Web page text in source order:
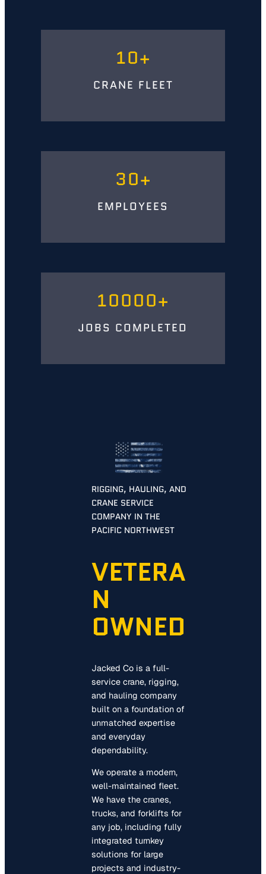
10
CRANE FLEET
30
EMPLOYEES
10000
JOBS COMPLETED
RIGGING, HAULING, AND
CRANE SERVICE
COMPANY IN THE
PACIFIC NORTHWEST
VETERA
N
OWNED
Jacked Co is a full-
service crane, rigging,
and hauling company
built on a foundation of
unmatched expertise
and everyday
dependability.
We operate a modern,
well-maintained fleet.
We have the cranes,
trucks, and forklifts for
any job, including fully
integrated turnkey
solutions for large
projects and industry-